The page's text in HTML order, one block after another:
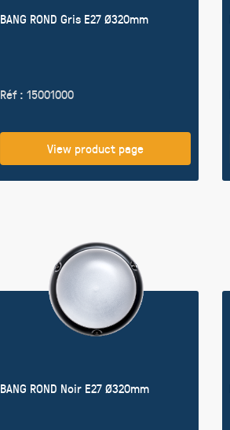
BANG ROND Gris E27 Ø320mm
Réf : 15001000
View product page
BANG ROND Noir E27 Ø320mm